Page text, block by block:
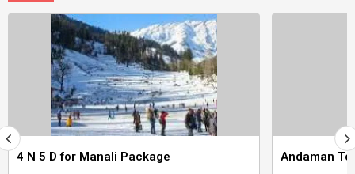
4 N 5 D for Manali Package Andaman